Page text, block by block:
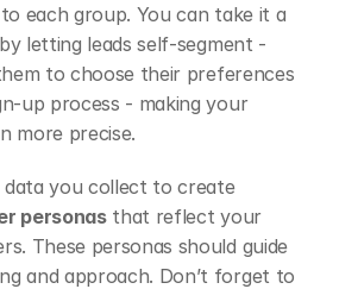
each group. You can take it a
letting leads self-segment -
to choose their preferences
up process - making your
more precise.
Leverage the data you collect to create
personas that reflect your
These personas should guide
and approach. Don’t forget to